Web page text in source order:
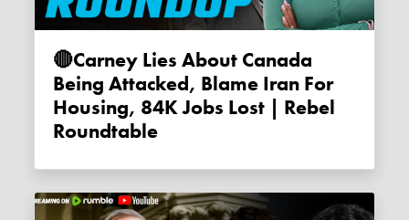
🔴Carney Lies About Canada
Being Attacked, Blame Iran For
Housing, 84K Jobs Lost | Rebel
Roundtable